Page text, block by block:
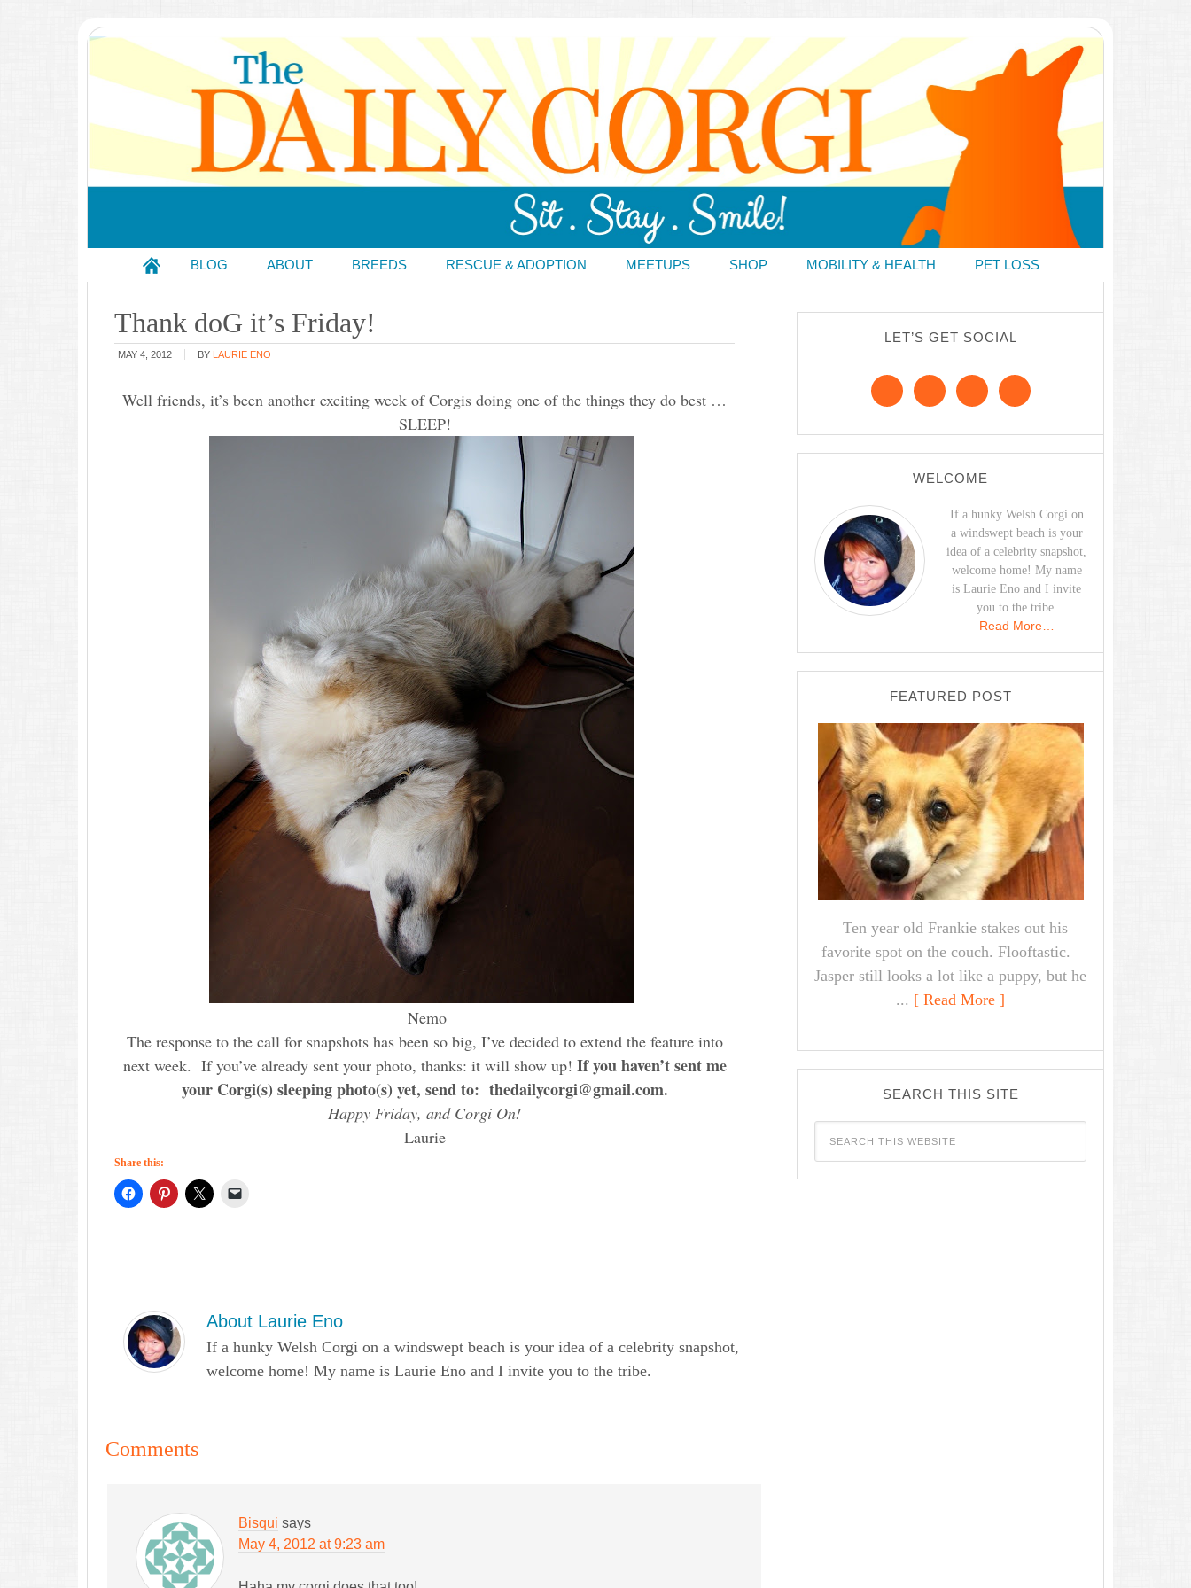
BLOG ABOUT BREEDS RESCUE & ADOPTION MEETUPS SHOP MOBILITY & HEALTH PET LOSS
Thank doG it’s Friday!
MAY 4, 2012 BY LAURIE ENO
Well friends, it’s been another exciting week of Corgis doing one of the things they do best …
SLEEP!
Nemo
The response to the call for snapshots has been so big, I’ve decided to extend the feature into
next week. If you’ve already sent your photo, thanks: it will show up! If you haven’t sent me
your Corgi(s) sleeping photo(s) yet, send to: thedailycorgi@gmail.com.
Happy Friday, and Corgi On!
Laurie
Share this:
About Laurie Eno
If a hunky Welsh Corgi on a windswept beach is your idea of a celebrity snapshot,
welcome home! My name is Laurie Eno and I invite you to the tribe.
Comments
Bisqui says
May 4, 2012 at 9:23 am
LET’S GET SOCIAL
WELCOME
If a hunky Welsh Corgi on
a windswept beach is your
idea of a celebrity snapshot,
welcome home! My name
is Laurie Eno and I invite
you to the tribe.
Read More…
FEATURED POST
Ten year old Frankie stakes out his
favorite spot on the couch. Flooftastic.
Jasper still looks a lot like a puppy, but he
... [ Read More ]
SEARCH THIS SITE